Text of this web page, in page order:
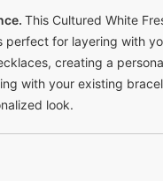
This Cultured White
perfect for layering with
creating a
with your existing
look.